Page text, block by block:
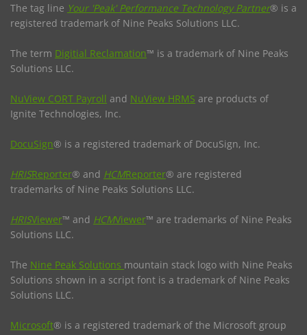
The tag line Your 'Peak' Performance Technology Partner® is a
registered trademark of Nine Peaks Solutions LLC.
The term Digitial Reclamation™ is a trademark of Nine Peaks
Solutions LLC.
NuView CORT Payroll and NuView HRMS are products of
Ignite Technologies, Inc.
DocuSign® is a registered trademark of DocuSign, Inc.
HRISReporter® and HCMReporter® are registered
trademarks of Nine Peaks Solutions LLC.
HRISViewer™ and HCMViewer™ are trademarks of Nine Peaks
Solutions LLC.
The Nine Peak Solutions mountain stack logo with Nine Peaks
Solutions shown in a script font is a trademark of Nine Peaks
Solutions LLC.
Microsoft® is a registered trademark of the Microsoft group